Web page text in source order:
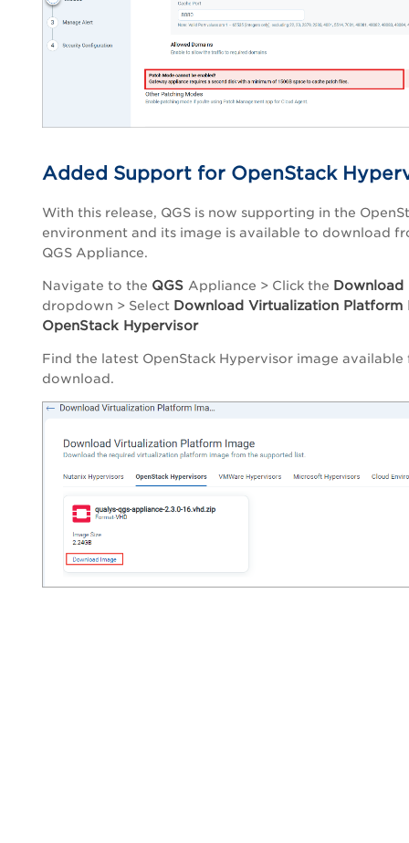
Added Support for OpenStack
With this release, QGS is now supporting in the
environment and its image is available to download
QGS Appliance.
Navigate to the QGS Appliance > Click the Download
dropdown > Select Download Virtualization Platform
OpenStack Hypervisor
Find the latest OpenStack Hypervisor image available
download.